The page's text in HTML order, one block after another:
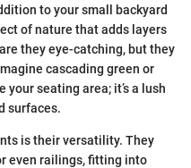
to your small backyard
of nature that adds layers
they eye-catching, but they
cascading green or
seating area; it’s a lush
surfaces.
is their versatility. They
even railings, fitting into